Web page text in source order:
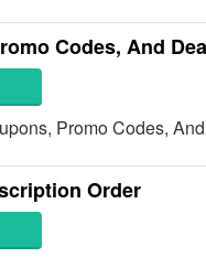
Codes, And
Promo Codes,
Order